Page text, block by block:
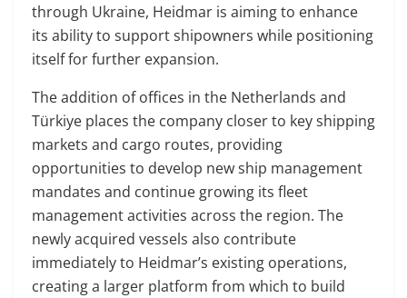
through Ukraine, Heidmar is aiming to enhance
its ability to support shipowners while positioning
itself for further expansion.
The addition of offices in the Netherlands and
Türkiye places the company closer to key shipping
markets and cargo routes, providing
opportunities to develop new ship management
mandates and continue growing its fleet
management activities across the region. The
newly acquired vessels also contribute
immediately to Heidmar’s existing operations,
creating a larger platform from which to build